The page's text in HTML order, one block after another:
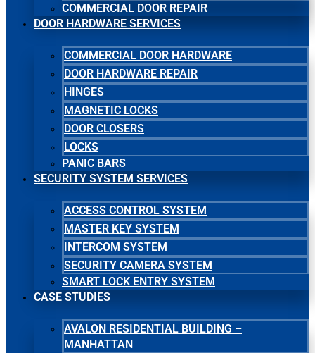
COMMERCIAL DOOR REPAIR
DOOR HARDWARE SERVICES
COMMERCIAL DOOR HARDWARE
DOOR HARDWARE REPAIR
HINGES
MAGNETIC LOCKS
DOOR CLOSERS
LOCKS
PANIC BARS
SECURITY SYSTEM SERVICES
ACCESS CONTROL SYSTEM
MASTER KEY SYSTEM
INTERCOM SYSTEM
SECURITY CAMERA SYSTEM
SMART LOCK ENTRY SYSTEM
CASE STUDIES
AVALON RESIDENTIAL BUILDING –
MANHATTAN